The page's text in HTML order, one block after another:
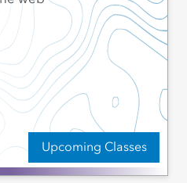
Upcoming Classes